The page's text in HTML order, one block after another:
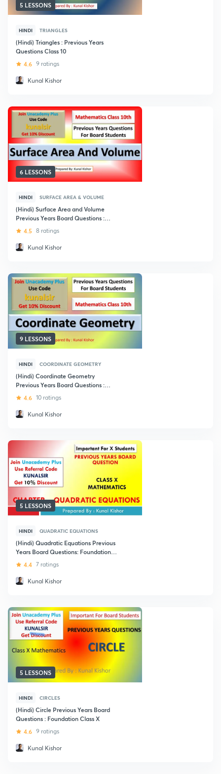
5 LESSONS
HINDI TRIANGLES
(Hindi) Triangles : Previous Years
Questions Class 10
4.6 9 ratings
Kunal Kishor
6 LESSONS
HINDI SURFACE AREA & VOLUME
(Hindi) Surface Area and Volume
Previous Years Board Questions :
Class 10
4.5 8 ratings
Kunal Kishor
9 LESSONS
HINDI COORDINATE GEOMETRY
(Hindi) Coordinate Geometry
Previous Years Board Questions :
Foundation Class X
4.6 10 ratings
Kunal Kishor
5 LESSONS
HINDI QUADRATIC EQUATIONS
(Hindi) Quadratic Equations Previous
Years Board Questions: Foundation
Class X
4.4 7 ratings
Kunal Kishor
5 LESSONS
HINDI CIRCLES
(Hindi) Circle Previous Years Board
Questions : Foundation Class X
4.6 9 ratings
Kunal Kishor